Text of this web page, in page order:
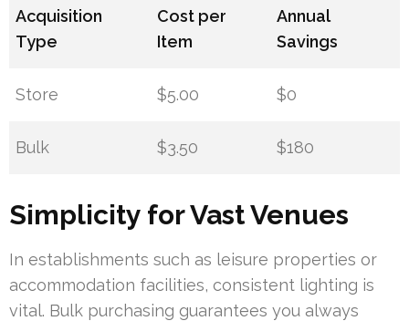
Acquisition
Type
Cost per
Item
Annual
Savings
Store $5.00 $0
Bulk $3.50 $180
Simplicity for Vast Venues
In establishments such as leisure properties or
accommodation facilities, consistent lighting is
vital. Bulk purchasing guarantees you always